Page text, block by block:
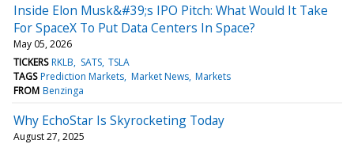
Inside Elon Musk&#39;s IPO Pitch: What Would It Take
For SpaceX To Put Data Centers In Space?
May 05, 2026
TICKERS RKLB SATS TSLA
TAGS Prediction Markets Market News Markets
FROM Benzinga
Why EchoStar Is Skyrocketing Today
August 27, 2025